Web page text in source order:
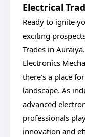
Electrical
Ready to ignite
exciting
Trades in
Electronics
there's a place
landscape. As
advanced
professionals
innovation and